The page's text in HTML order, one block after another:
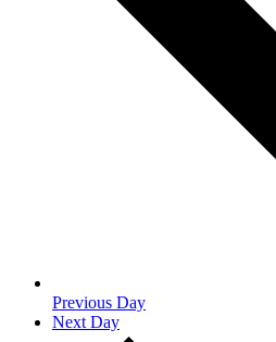
Previous Day
Next Day